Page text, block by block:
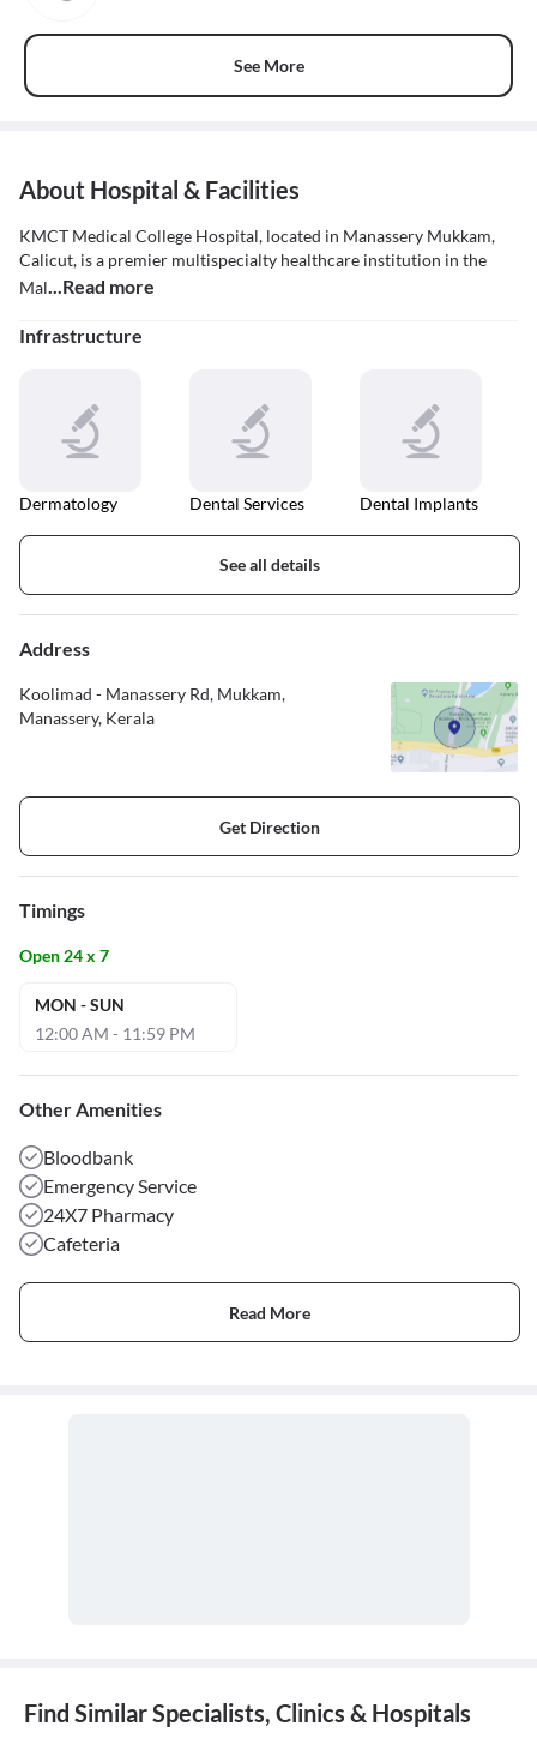
See More
About Hospital & Facilities
KMCT Medical College Hospital, located in Manassery Mukkam,
Calicut, is a premier multispecialty healthcare institution in the
Mal...Read more
Infrastructure
Dermatology Dental Services Dental Implants
See all details
Address
Koolimad - Manassery Rd, Mukkam,
Manassery, Kerala
Get Direction
Timings
Open 24 x 7
MON - SUN
12:00 AM - 11:59 PM
Other Amenities
Bloodbank
Emergency Service
24X7 Pharmacy
Cafeteria
Read More
Find Similar Specialists, Clinics & Hospitals